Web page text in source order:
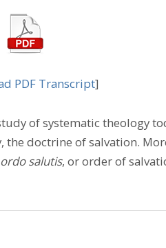
PDF Transcript]
of systematic theology
doctrine of salvation.
ordo salutis, or order of